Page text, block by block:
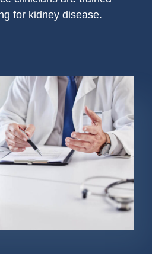
for kidney disease.